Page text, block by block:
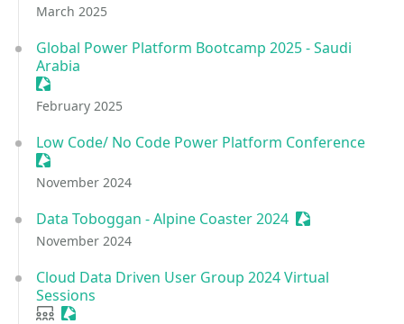
March 2025
Global Power Platform Bootcamp 2025 - Saudi
Arabia
Sessionize Event
February 2025
Low Code/ No Code Power Platform Conference
Sessionize Event
November 2024
Data Toboggan - Alpine Coaster 2024 Sessionize
November 2024
Cloud Data Driven User Group 2024 Virtual
Sessions
User group
Sessionize Event